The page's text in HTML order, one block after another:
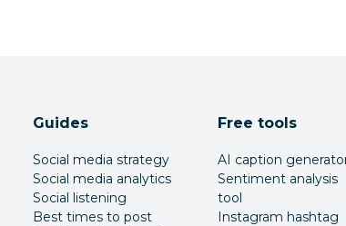
Guides
Social media strategy
Social media analytics
Social listening
Best times to post
Free tools
AI caption
Sentiment analysis
tool
Instagram hashtag